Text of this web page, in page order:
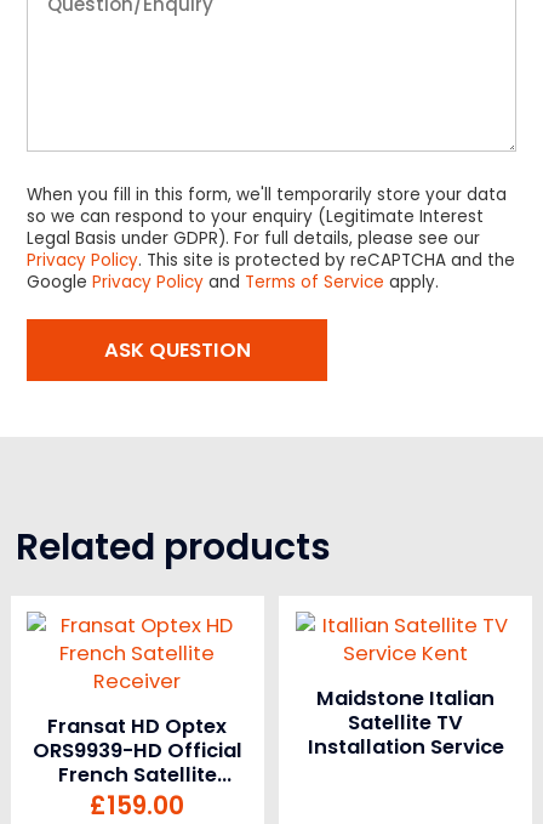
When you fill in this form, we'll temporarily store your data
so we can respond to your enquiry (Legitimate Interest
Legal Basis under GDPR). For full details, please see our
Privacy Policy. This site is protected by reCAPTCHA and the
GooglePrivacy Policy and Terms of Service apply.
Related products
Fransat HD Optex
ORS9939-HD Official
French Satellite
Receiver and Card
£159.00
Maidstone Italian
Satellite TV
Installation Service